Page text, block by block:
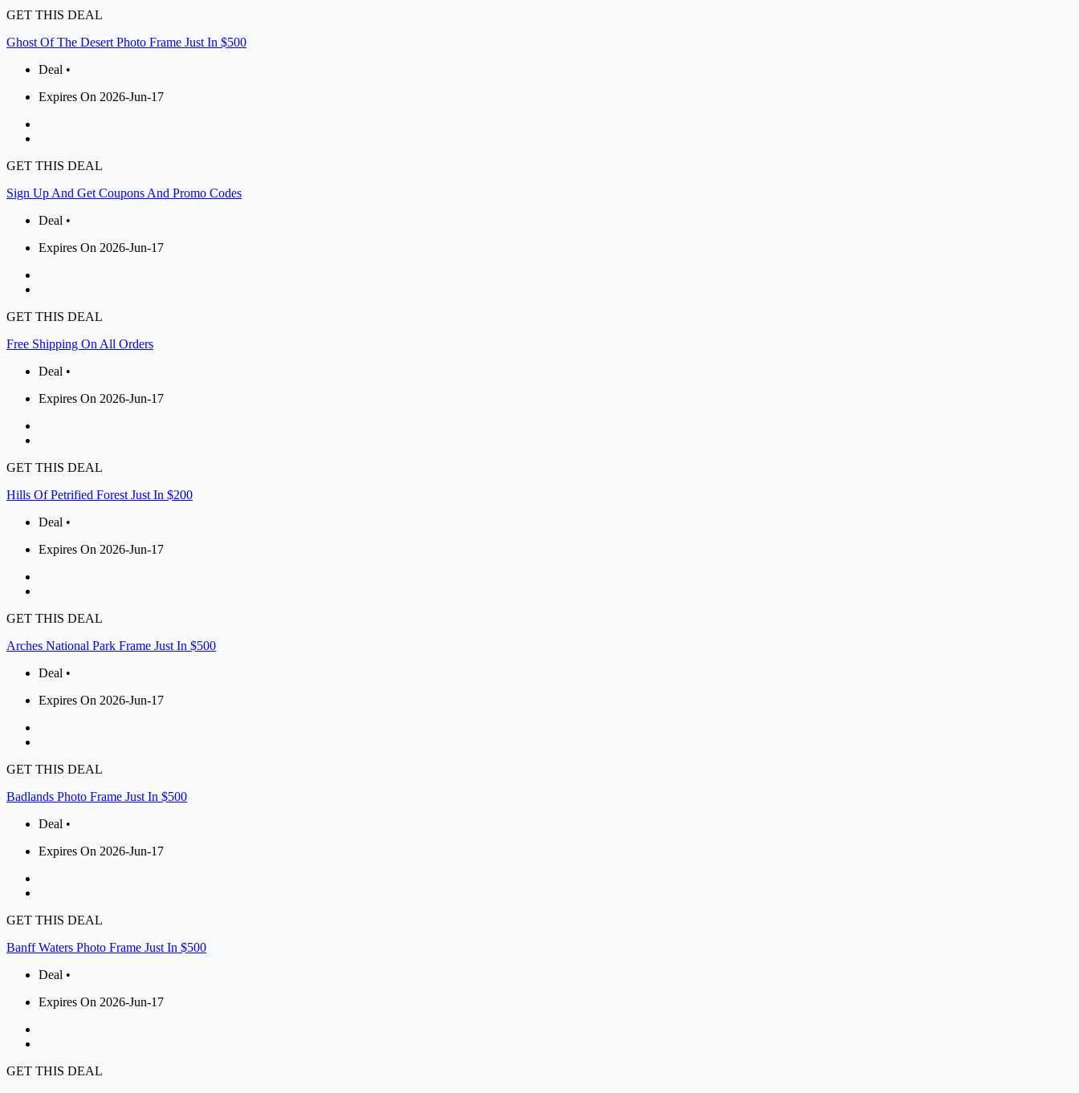
GET THIS DEAL
Ghost Of The Desert Photo Frame Just In $500
Deal •
Expires On 2026-Jun-17
GET THIS DEAL
Sign Up And Get Coupons And Promo Codes
Deal •
Expires On 2026-Jun-17
GET THIS DEAL
Free Shipping On All Orders
Deal •
Expires On 2026-Jun-17
GET THIS DEAL
Hills Of Petrified Forest Just In $200
Deal •
Expires On 2026-Jun-17
GET THIS DEAL
Arches National Park Frame Just In $500
Deal •
Expires On 2026-Jun-17
GET THIS DEAL
Badlands Photo Frame Just In $500
Deal •
Expires On 2026-Jun-17
GET THIS DEAL
Banff Waters Photo Frame Just In $500
Deal •
Expires On 2026-Jun-17
GET THIS DEAL